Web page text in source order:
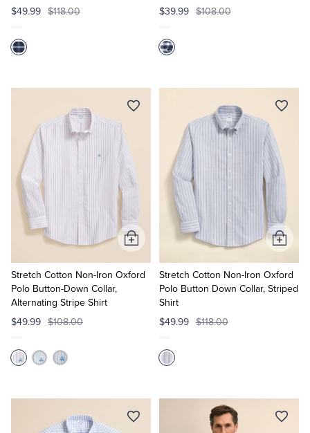
$49.99 $118.00
$39.99 $108.00
Stretch Cotton Non-Iron Oxford
Polo Button-Down Collar,
Alternating Stripe Shirt
$49.99 $108.00
Add
to
Cart
Stretch Cotton Non-Iron Oxford
Polo Button Down Collar, Striped
Shirt
$49.99 $118.00
Add
to
Cart